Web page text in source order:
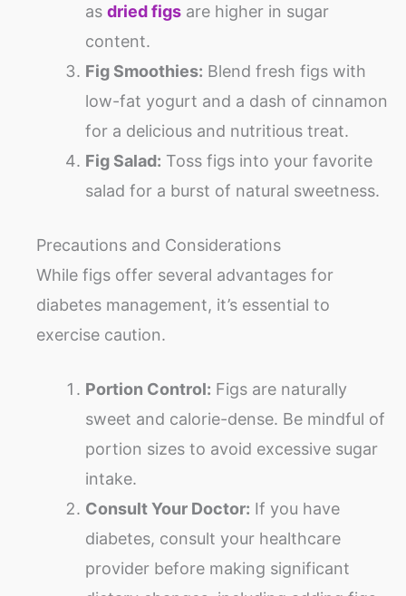
as dried figs are higher in sugar
content.
Fig Smoothies: Blend fresh figs with
low-fat yogurt and a dash of cinnamon
for a delicious and nutritious treat.
Fig Salad: Toss figs into your favorite
salad for a burst of natural sweetness.
Precautions and Considerations
While figs offer several advantages for
diabetes management, it’s essential to
exercise caution.
Portion Control: Figs are naturally
sweet and calorie-dense. Be mindful of
portion sizes to avoid excessive sugar
intake.
Consult Your Doctor: If you have
diabetes, consult your healthcare
provider before making significant